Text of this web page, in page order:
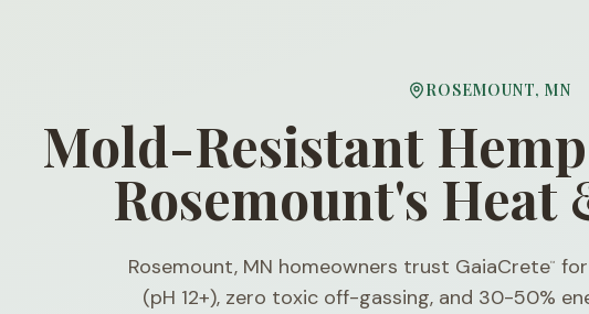
ROSEMOUNT, MN
Mold-Resistant
Rosemount's
Rosemount, MN homeowners trust GaiaCrete™
(pH 12+), zero toxic off-gassing, and 30-50%